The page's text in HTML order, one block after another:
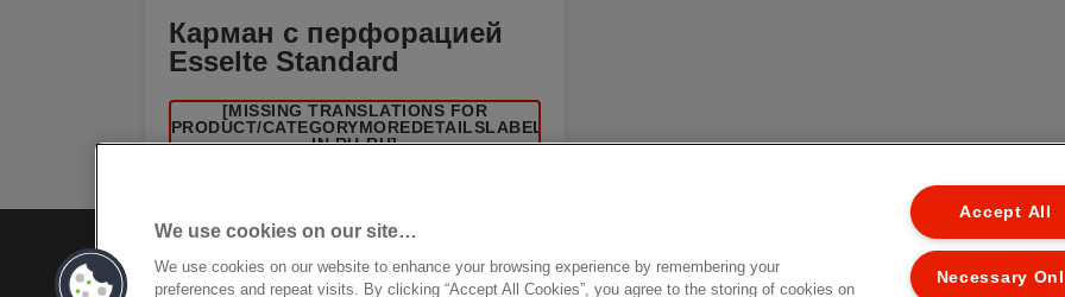
Карман с перфорацией
Esselte Standard
[MISSING TRANSLATIONS FOR
/PRODUCT/CATEGORYMOREDETAILSLABEL
IN RU-RU]
We use cookies on our site…
We use cookies on our website to enhance your browsing experience by remembering your
preferences and repeat visits. By clicking “Accept All Cookies”, you agree to the storing of cookies on
Accept All
Necessary